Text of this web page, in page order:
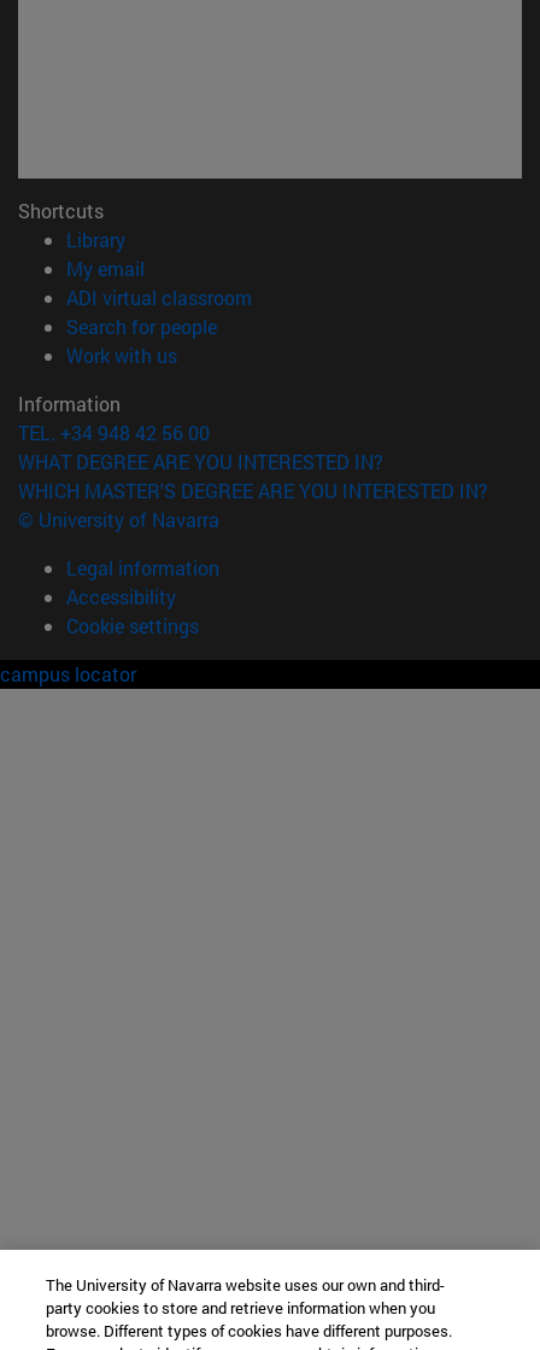
Shortcuts
Library(opens in new window)
My email
ADI virtual classroom
Search for people(opens in new window)
Work with us(opens in new window)
Information
TEL. +34 948 42 56 00
WHAT DEGREE ARE YOU INTERESTED IN?
WHICH MASTER'S DEGREE ARE YOU INTERESTED IN?
© University of Navarra
Legal information
Accessibility
Cookie settings
campus locator
The University of Navarra website uses our own and third-
party cookies to store and retrieve information when you
browse. Different types of cookies have different purposes.